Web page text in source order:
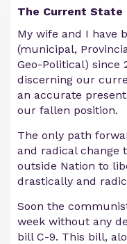
The Current State
My wife and I have
(municipal,
Geo-Political) since
discerning our
an accurate
our fallen position.
The only path
and radical change
outside Nation to
drastically and
Soon the
week without any
bill C-9. This bill,